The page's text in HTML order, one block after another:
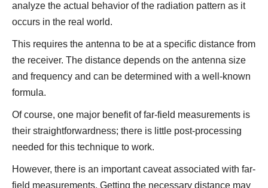
analyze the actual behavior of the radiation pattern as it
occurs in the real world.
This requires the antenna to be at a specific distance from
the receiver. The distance depends on the antenna size
and frequency and can be determined with a well-known
formula.
Of course, one major benefit of far-field measurements is
their straightforwardness; there is little post-processing
needed for this technique to work.
However, there is an important caveat associated with far-
field measurements. Getting the necessary distance may